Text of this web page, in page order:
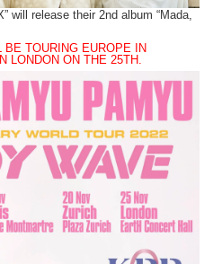
will release their 2nd album “Mada,
BE TOURING EUROPE IN
LONDON ON THE 25TH.